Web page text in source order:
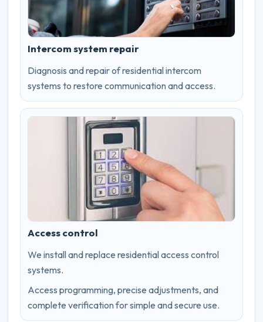
Intercom system repair
Diagnosis and repair of residential intercom
systems to restore communication and access.
Access control
We install and replace residential access control
systems.
Access programming, precise adjustments, and
complete verification for simple and secure use.